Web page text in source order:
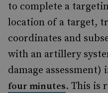
to complete a
location of a target,
coordinates and
with an artillery
damage assessment)
four minutes. This is